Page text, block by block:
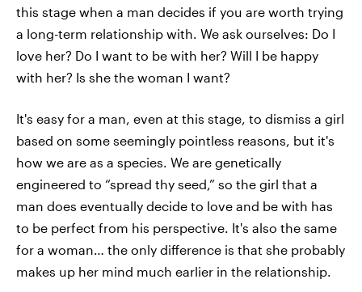
this stage when a man decides if you are worth trying
a long-term relationship with. We ask ourselves: Do I
love her? Do I want to be with her? Will I be happy
with her? Is she the woman I want?
It's easy for a man, even at this stage, to dismiss a girl
based on some seemingly pointless reasons, but it's
how we are as a species. We are genetically
engineered to “spread thy seed,” so the girl that a
man does eventually decide to love and be with has
to be perfect from his perspective. It's also the same
for a woman… the only difference is that she probably
makes up her mind much earlier in the relationship.